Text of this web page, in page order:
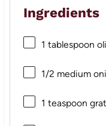
Ingredients
1 tablespoon
1/2 medium
1 teaspoon